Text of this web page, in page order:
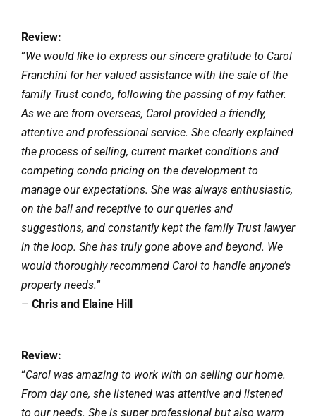
Review:
“We would like to express our sincere gratitude to Carol
Franchini for her valued assistance with the sale of the
family Trust condo, following the passing of my father.
As we are from overseas, Carol provided a friendly,
attentive and professional service. She clearly explained
the process of selling, current market conditions and
competing condo pricing on the development to
manage our expectations. She was always enthusiastic,
on the ball and receptive to our queries and
suggestions, and constantly kept the family Trust lawyer
in the loop. She has truly gone above and beyond. We
would thoroughly recommend Carol to handle anyone’s
property needs.”
– Chris and Elaine Hill
Review:
“Carol was amazing to work with on selling our home.
From day one, she listened was attentive and listened
to our needs. She is super professional but also warm